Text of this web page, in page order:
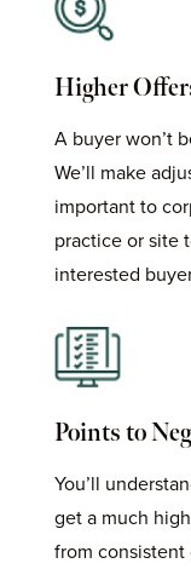
Higher
A buyer won’t
We’ll make
important to
practice or site
interested
Points to
You’ll
get a much
from consistent